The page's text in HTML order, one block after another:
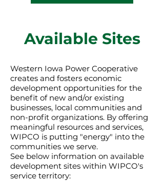
Available Sites
Western Iowa Power Cooperative
creates and fosters economic
development opportunities for the
benefit of new and/or existing
businesses, local communities and
non-profit organizations. By offering
meaningful resources and services,
WIPCO is putting "energy" into the
communities we serve.
See below information on available
development sites within WIPCO's
service territory: